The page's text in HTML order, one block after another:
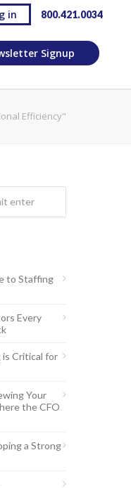
in 800.421.0034
Signup
Efficiency"
to Staffing
Every
is Critical for
Your
the CFO
a Strong